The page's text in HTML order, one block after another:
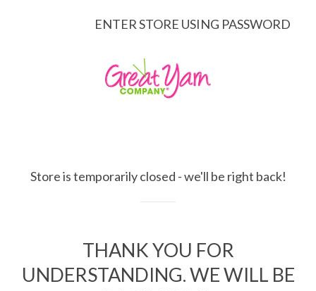
ENTER STORE USING PASSWORD
Store is temporarily closed - we'll be right back!
THANK YOU FOR
UNDERSTANDING. WE WILL BE